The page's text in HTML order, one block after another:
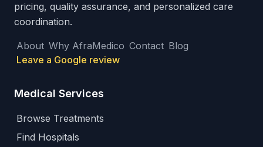
pricing, quality assurance, and personalized care
coordination.
About Why AfraMedico Contact Blog
Leave a Google review
Medical Services
Browse Treatments
Find Hospitals